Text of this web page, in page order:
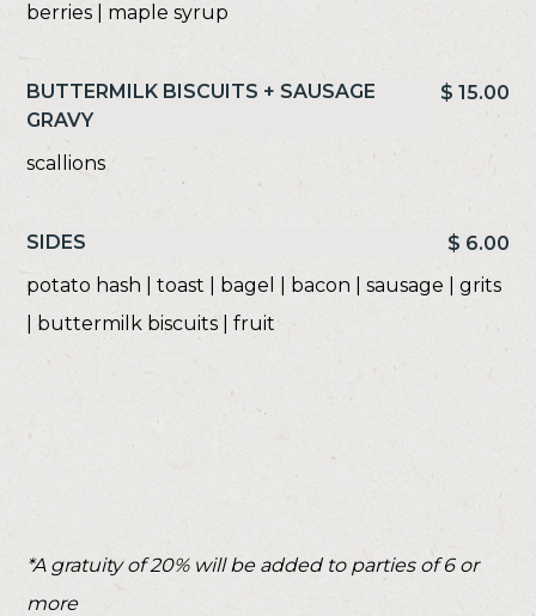
berries | maple syrup
BUTTERMILK BISCUITS + SAUSAGE
GRAVY
$ 15.00
scallions
SIDES
$ 6.00
potato hash | toast | bagel | bacon | sausage | grits
| buttermilk biscuits | fruit
*A gratuity of 20% will be added to parties of 6 or
more